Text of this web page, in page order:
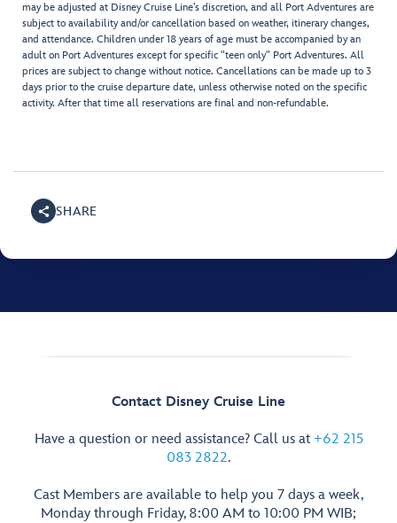
may be adjusted at Disney Cruise Line’s discretion, and all Port Adventures are
subject to availability and/or cancellation based on weather, itinerary changes,
and attendance. Children under 18 years of age must be accompanied by an
adult on Port Adventures except for specific "teen only" Port Adventures. All
prices are subject to change without notice. Cancellations can be made up to 3
days prior to the cruise departure date, unless otherwise noted on the specific
activity. After that time all reservations are final and non-refundable.
SHARE
Contact Disney Cruise Line
Have a question or need assistance? Call us at +62 215
083 2822.
Cast Members are available to help you 7 days a week,
Monday through Friday, 8:00 AM to 10:00 PM WIB;